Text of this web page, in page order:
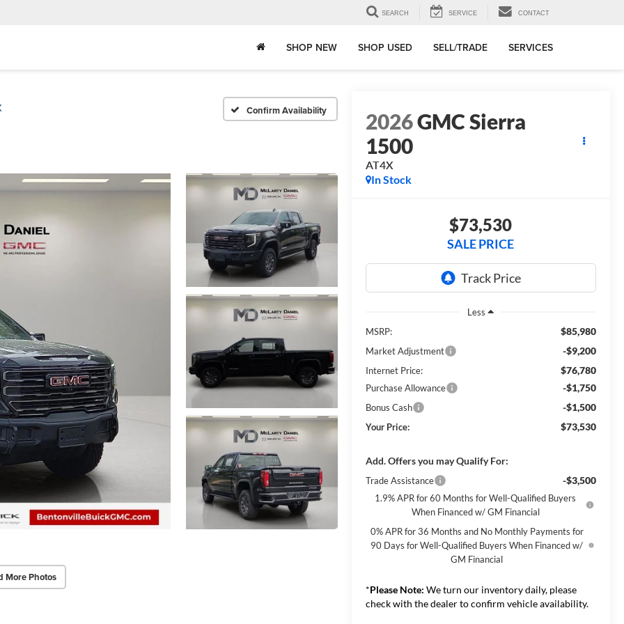
SEARCH SERVICE CONTACT
SHOP NEW SHOP USED SELL/TRADE SERVICES
Confirm Availability
More Photos
2026GMC Sierra
1500
AT4X
In Stock
$73,530
SALE PRICE
Less
MSRP:
$85,980
Market Adjustment -$9,200
Internet Price: $76,780
Purchase Allowance -$1,750
Bonus Cash -$1,500
Your Price: $73,530
Add. Offers you may Qualify For:
Trade Assistance -$3,500
1.9% APR for 60 Months for Well-Qualified Buyers
When Financed w/ GM Financial
0% APR for 36 Months and No Monthly Payments for
90 Days for Well-Qualified Buyers When Financed w/
GM Financial
*Please Note: We turn our inventory daily, please
check with the dealer to confirm vehicle availability.